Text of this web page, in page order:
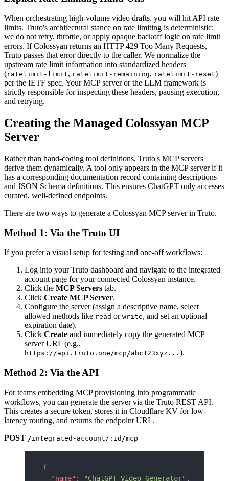
When orchestrating high-volume video drafts, you will hit API rate
limits. Truto's architectural stance on rate limiting is deterministic:
we do not retry, throttle, or apply opaque backoff logic on rate limit
errors. If Colossyan returns an HTTP 429 Too Many Requests,
Truto passes that error directly to the caller. We normalize the
upstream rate limit information into standardized headers
(ratelimit-limit, ratelimit-remaining, ratelimit-reset)
per the IETF spec. Your MCP server or the LLM framework is
strictly responsible for inspecting these headers, pausing execution,
and retrying.
Creating the Managed Colossyan MCP
Server
Rather than hand-coding tool definitions, Truto's MCP servers
derive them dynamically. A tool only appears in the MCP server if it
has a corresponding documentation record containing descriptions
and JSON Schema definitions. This ensures ChatGPT only accesses
curated, well-defined endpoints.
There are two ways to generate a Colossyan MCP server in Truto.
Method 1: Via the Truto UI
If you prefer a visual setup for testing and one-off workflows:
Log into your Truto dashboard and navigate to the integrated
account page for your connected Colossyan instance.
Click the MCP Servers tab.
Click Create MCP Server.
Configure the server (assign a descriptive name, select
allowed methods like read or write, and set an optional
expiration date).
Click Create and immediately copy the generated MCP
server URL (e.g.,
https://api.truto.one/mcp/abc123xyz... ).
Method 2: Via the API
For teams embedding MCP provisioning into programmatic
workflows, you can generate the server via the Truto REST API.
This creates a secure token, stores it in Cloudflare KV for low-
latency routing, and returns the endpoint URL.
POST /integrated-account/:id/mcp
{
  "name"
: "ChatGPT Video Generator" ,